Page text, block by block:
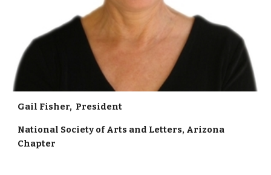
Gail Fisher, President
National Society of Arts and Letters, Arizona
Chapter